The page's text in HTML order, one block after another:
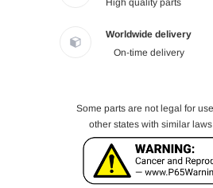
High quality parts
Worldwide delivery
On-time delivery
Some parts are not legal for
other states with similar